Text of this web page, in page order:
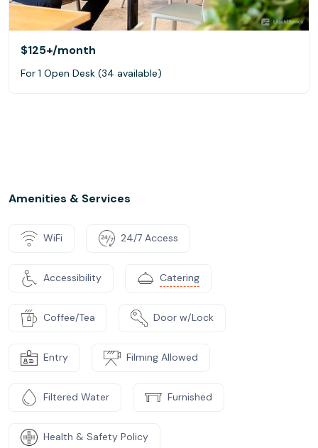
$125+/month
For 1 Open Desk (34 available)
Amenities & Services
WiFi 24/7 Access
Accessibility Catering
Coffee/Tea Door w/Lock
Entry Filming Allowed
Filtered Water Furnished
Health & Safety Policy